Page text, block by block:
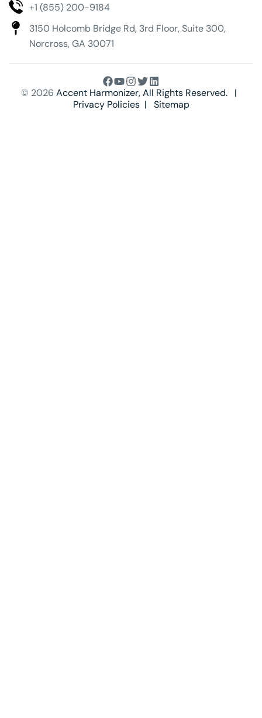
+1 (855) 200-9184
3150 Holcomb Bridge Rd, 3rd Floor, Suite 300,
Norcross, GA 30071
© 2026 Accent Harmonizer, All Rights Reserved. |
Privacy Policies| Sitemap